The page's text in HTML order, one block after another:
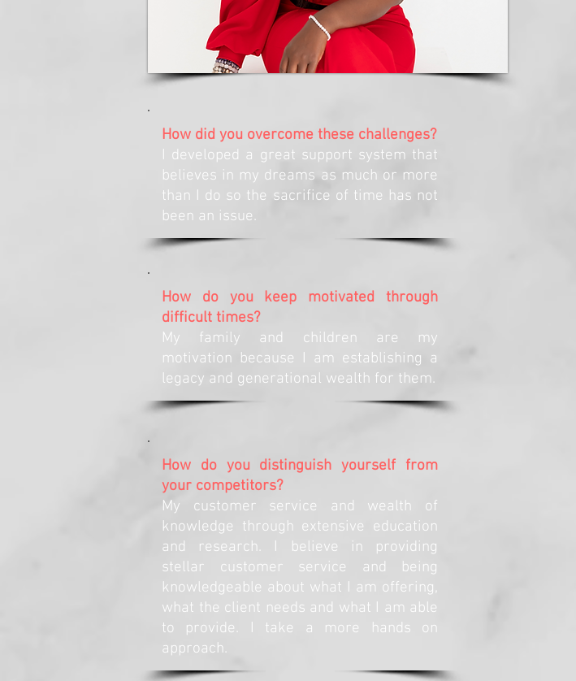
How did you overcome these challenges?
I developed a great support system that
believes in my dreams as much or more
than I do so the sacrifice of time has not
been an issue.
How do you keep motivated through
difficult times?
My family and children are my
motivation because I am establishing a
legacy and generational wealth for them.
How do you distinguish yourself from
your competitors?
My customer service and wealth of
knowledge through extensive education
and research. I believe in providing
stellar customer service and being
knowledgeable about what I am offering,
what the client needs and what I am able
to provide. I take a more hands on
approach.